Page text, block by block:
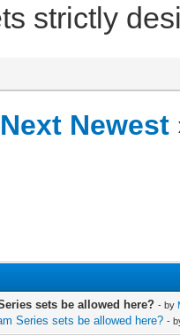
strictly
Next Newest
sets be allowed here? - by
Series sets be allowed here? -